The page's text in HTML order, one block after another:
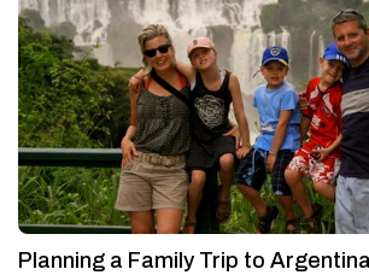
Planning a Family Trip to Argentina